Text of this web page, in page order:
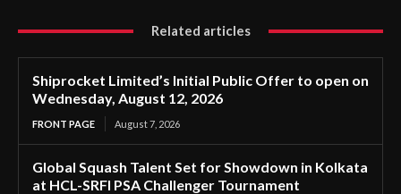
Related articles
Shiprocket Limited’s Initial Public Offer to open on
Wednesday, August 12, 2026
FRONT PAGE August 7, 2026
Global Squash Talent Set for Showdown in Kolkata
at HCL-SRFI PSA Challenger Tournament